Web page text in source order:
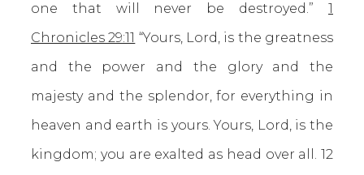
one that will never be destroyed.” 1
Chronicles 29:11 “Yours, Lord, is the greatness
and the power and the glory and the
majesty and the splendor, for everything in
heaven and earth is yours. Yours, Lord, is the
kingdom; you are exalted as head over all. 12